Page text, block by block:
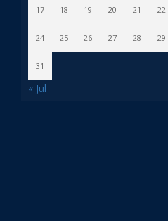
17 18 19 20 21 22
24 25 26 27 28 29
31
« Jul